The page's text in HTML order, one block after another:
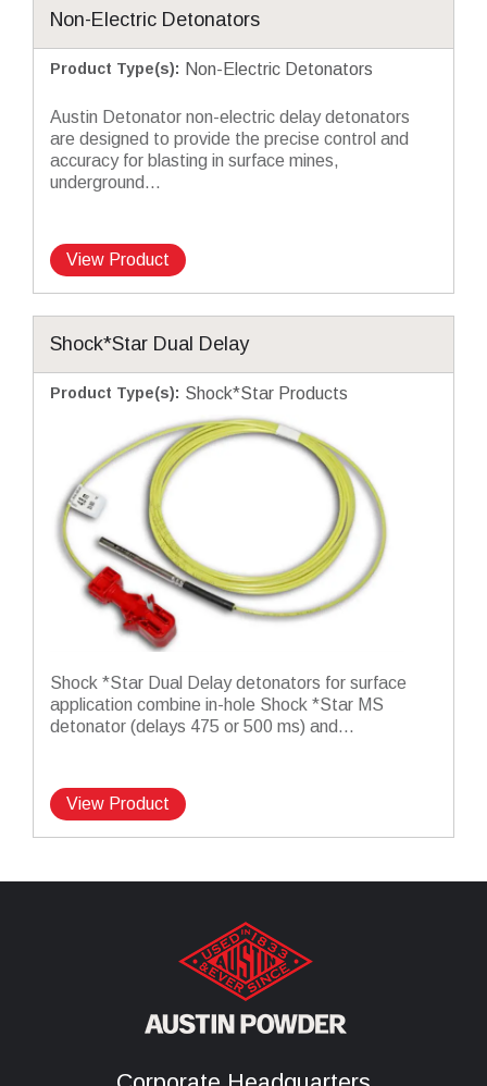
Non-Electric Detonators
Product Type(s): Non-Electric Detonators
Austin Detonator non-electric delay detonators
are designed to provide the precise control and
accuracy for blasting in surface mines,
underground...
View Product
Shock*Star Dual Delay
Product Type(s): Shock*Star Products
Shock *Star Dual Delay detonators for surface
application combine in-hole Shock *Star MS
detonator (delays 475 or 500 ms) and...
View Product